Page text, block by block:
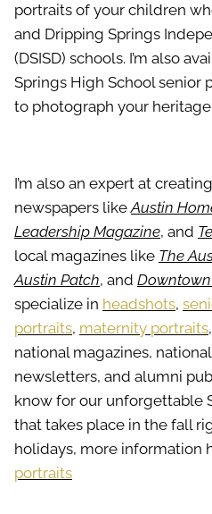
portraits of your children
and Dripping Springs
(DSISD) schools. I’m also
Springs High School senior
to photograph your
I’m also an expert at
newspapers likeAustin
Leadership Magazine, and
local magazines like The
Austin Patch, and
specialize in headshots,
portraits, maternity portraits,
national magazines,
newsletters, and alumni
know for our unforgettable
that takes place in the fall
holidays, more information
portraits